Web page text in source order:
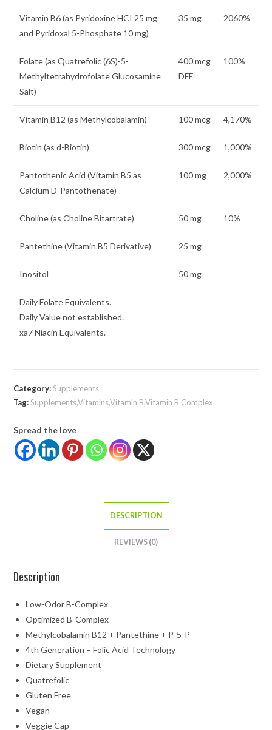
Vitamin B6 (as Pyridoxine HCI 25 mg
and Pyridoxal 5-Phosphate 10 mg)
35 mg 2060%
Folate (as Quatrefolic (6S)-5-
Methyltetrahydrofolate Glucosamine
Salt)
400 mcg
DFE
100%
Vitamin B12 (as Methylcobalamin) 100 mcg 4,170%
Biotin (as d-Biotin) 300 mcg 1,000%
Pantothenic Acid (Vitamin B5 as
Calcium D-Pantothenate)
100 mg 2,000%
Choline (as Choline Bitartrate) 50 mg 10%
Pantethine (Vitamin B5 Derivative) 25 mg
Inositol 50 mg
Daily Folate Equivalents.
Daily Value not established.
xa7 Niacin Equivalents.
Category:Supplements
Tag:Supplements,Vitamins,Vitamin B,Vitamin B Complex
Spread the love
DESCRIPTION
REVIEWS (0)
Description
Low-Odor B-Complex
Optimized B-Complex
Methylcobalamin B12 + Pantethine + P-5-P
4th Generation – Folic Acid Technology
Dietary Supplement
Quatrefolic
Gluten Free
Vegan
Veggie Cap